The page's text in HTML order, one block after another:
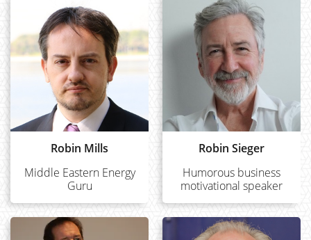
Robin Mills
Middle Eastern Energy
Guru
Robin Sieger
Humorous business
motivational speaker